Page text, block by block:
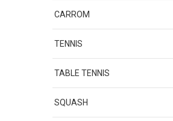
CARROM
TENNIS
TABLE TENNIS
SQUASH